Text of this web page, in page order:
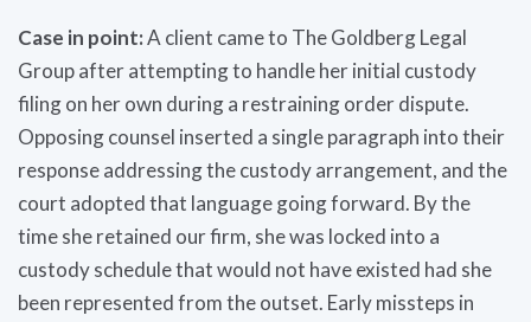
Case in point:A client came to The Goldberg Legal
Group after attempting to handle her initial custody
filing on her own during a restraining order dispute.
Opposing counsel inserted a single paragraph into their
response addressing the custody arrangement, and the
court adopted that language going forward. By the
time she retained our firm, she was locked into a
custody schedule that would not have existed had she
been represented from the outset. Early missteps in